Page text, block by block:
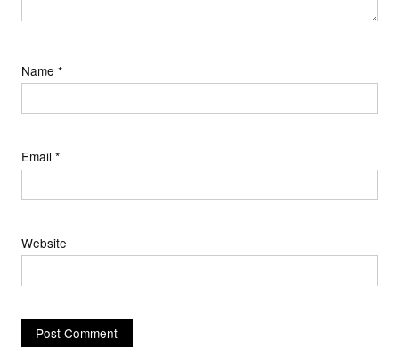
Name *
Email *
Website